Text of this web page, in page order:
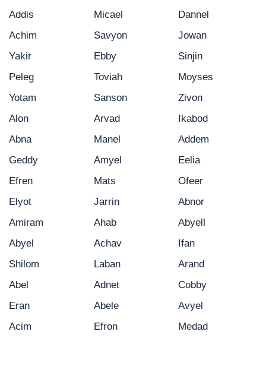
Addis
Micael
Dannel
Achim
Savyon
Jowan
Yakir
Ebby
Sinjin
Peleg
Toviah
Moyses
Yotam
Sanson
Zivon
Alon
Arvad
Ikabod
Abna
Manel
Addem
Geddy
Amyel
Eelia
Efren
Mats
Ofeer
Elyot
Jarrin
Abnor
Amiram
Ahab
Abyell
Abyel
Achav
Ifan
Shilom
Laban
Arand
Abel
Adnet
Cobby
Eran
Abele
Avyel
Acim
Efron Medad